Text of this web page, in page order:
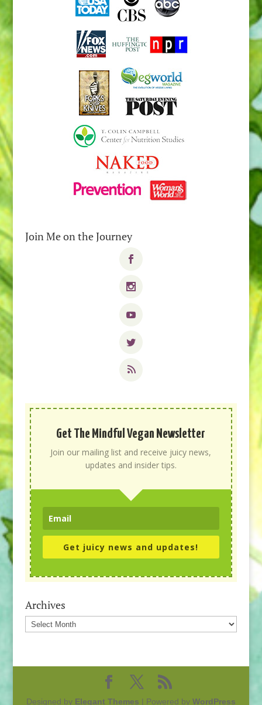
Join Me on the Journey
Get The Mindful Vegan Newsletter
Join our mailing list and receive juicy news,
updates and insider tips.
Get juicy news and updates!
Archives
Archives
Designed by Elegant Themes | Powered by WordPress